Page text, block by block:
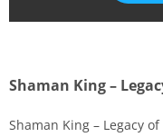
Shaman King –
Shaman King – Legacy